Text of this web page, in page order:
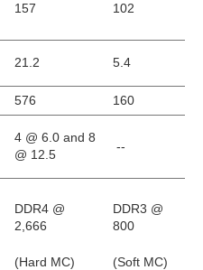
157 102
21.2 5.4
576
160
4 @ 6.0 and 8
@ 12.5
--
DDR4 @
2,666
(Hard MC)
DDR3 @
800
(Soft MC)